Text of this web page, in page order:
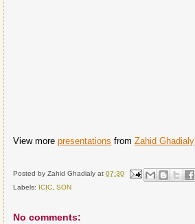
View morepresentations fromZahid Ghadialy
Posted byZahid Ghadialy at07:30
Labels: ICIC ,SON
No comments: